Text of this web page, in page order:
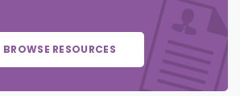
BROWSE RESOURCES